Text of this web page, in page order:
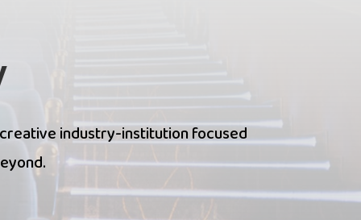
industry-institution focused